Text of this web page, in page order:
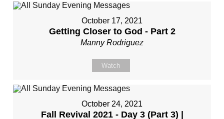
October 17, 2021
Getting Closer to God - Part 2
Manny Rodriguez
Watch
October 24, 2021
Fall Revival 2021 - Day 3 (Part 3) |